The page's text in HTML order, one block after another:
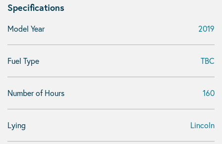
Specifications
Model Year 2019
Fuel Type TBC
Number of Hours 160
Lying Lincoln